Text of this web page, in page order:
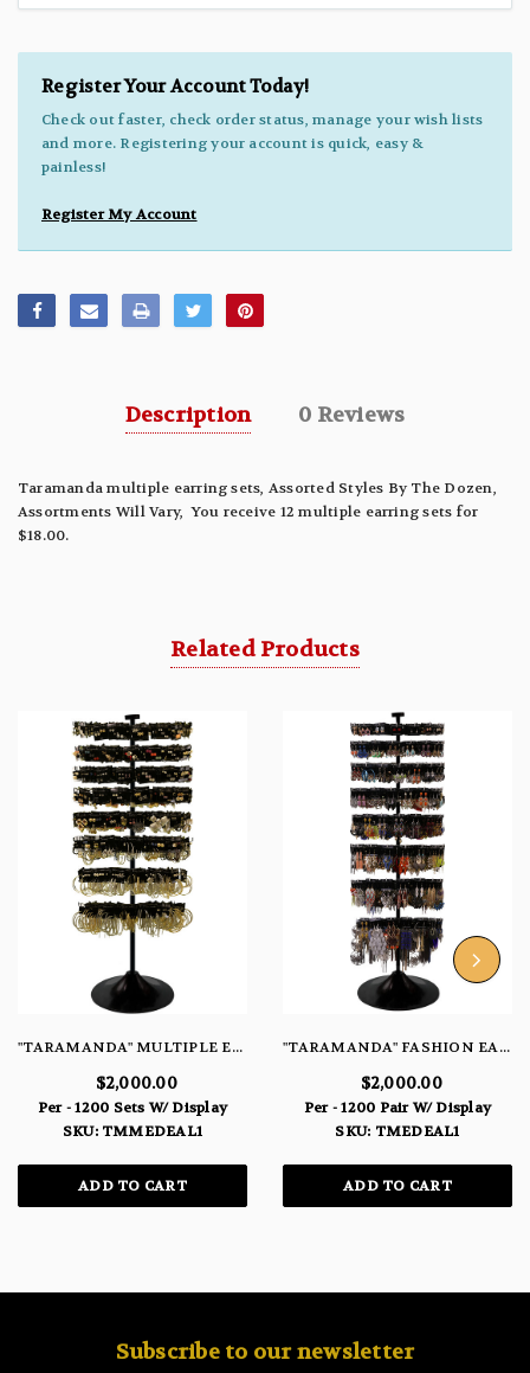
Register Your Account Today!
Check out faster, check order status, manage your wish lists
and more. Registering your account is quick, easy &
painless!
Register My Account
Description 0 Reviews
Taramanda multiple earring sets, Assorted Styles By The Dozen,
Assortments Will Vary, You receive 12 multiple earring sets for
$18.00.
Related Products
"TARAMANDA" MULTIPLE EARRING SETS DEAL
$2,000.00
Per - 1200 Sets W/ Display
SKU: TMMEDEAL1
ADD TO CART
"TARAMANDA" FASHION EARRING DEAL
$2,000.00
Per - 1200 Pair W/ Display
SKU: TMEDEAL1
ADD TO CART
Subscribe to our newsletter